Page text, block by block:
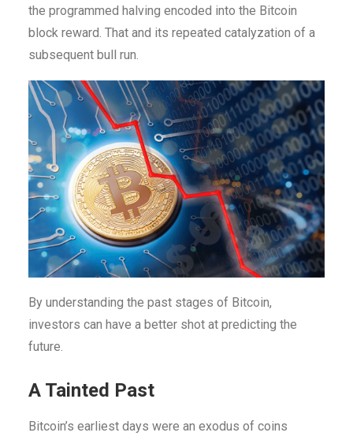
the programmed halving encoded into the Bitcoin
block reward. That and its repeated catalyzation of a
subsequent bull run.
By understanding the past stages of Bitcoin,
investors can have a better shot at predicting the
future.
A Tainted Past
Bitcoin’s earliest days were an exodus of coins